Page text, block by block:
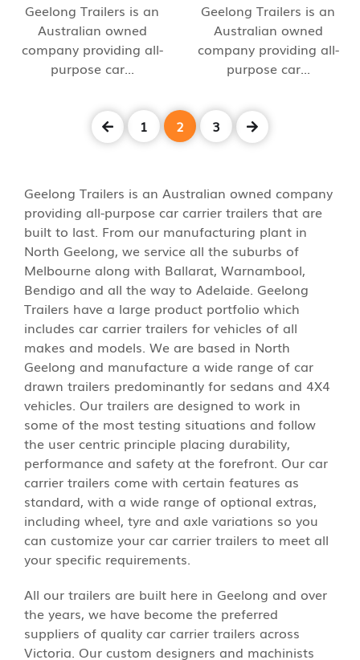
Geelong Trailers is an
Australian owned
company providing all-
purpose car...
Geelong Trailers is an
Australian owned
company providing all-
purpose car...
1 2 3
Geelong Trailers is an Australian owned company
providing all-purpose car carrier trailers that are
built to last. From our manufacturing plant in
North Geelong, we service all the suburbs of
Melbourne along with Ballarat, Warnambool,
Bendigo and all the way to Adelaide. Geelong
Trailers have a large product portfolio which
includes car carrier trailers for vehicles of all
makes and models. We are based in North
Geelong and manufacture a wide range of car
drawn trailers predominantly for sedans and 4X4
vehicles. Our trailers are designed to work in
some of the most testing situations and follow
the user centric principle placing durability,
performance and safety at the forefront. Our car
carrier trailers come with certain features as
standard, with a wide range of optional extras,
including wheel, tyre and axle variations so you
can customize your car carrier trailers to meet all
your specific requirements.
All our trailers are built here in Geelong and over
the years, we have become the preferred
suppliers of quality car carrier trailers across
Victoria. Our custom designers and machinists